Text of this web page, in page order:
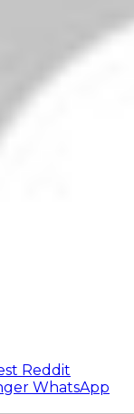
Reddit
WhatsApp